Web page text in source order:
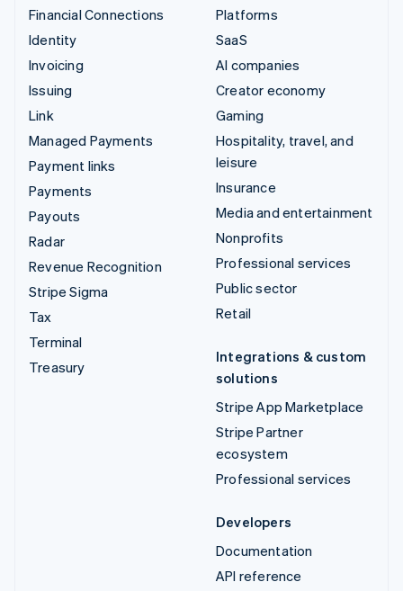
Financial Connections
Identity
Invoicing
Issuing
Link
Managed Payments
Payment links
Payments
Payouts
Radar
Revenue Recognition
Stripe Sigma
Tax
Terminal
Treasury
Platforms
SaaS
AI companies
Creator economy
Gaming
Hospitality, travel, and
leisure
Insurance
Media and entertainment
Nonprofits
Professional services
Public sector
Retail
Integrations & custom
solutions
Stripe App Marketplace
Stripe Partner
ecosystem
Professional services
Developers
Documentation
API reference